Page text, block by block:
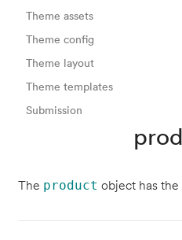
Theme assets
Theme config
Theme layout
Theme templates
Submission
The product object has